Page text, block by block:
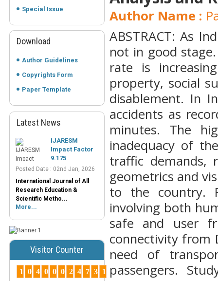
Special Issue
Download
Author Guidelines
Copyrights Form
Paper Template
Latest NewsIJARESM
9.175
Posted Date : 02nd Jan, 2026
Research Education &
Scientific Metho...
More...
Posted Date : 07th Mar, 2025
Peer-Reviewed Journals List:
Publications ...
More...
Visitor Counter
1 0 4 0 0 0 2 4 7 3 1
Author Name :
ABSTRACT: As
not in good
rate is
property, social
disablement. In
accidents as
minutes. The
inadequacy of
traffic demands,
geometrics and
to the country.
involving both
safe and user
connectivity from
need of
passengers.